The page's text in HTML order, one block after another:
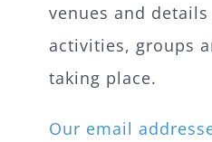
venues and
activities, groups
taking place.
Our email